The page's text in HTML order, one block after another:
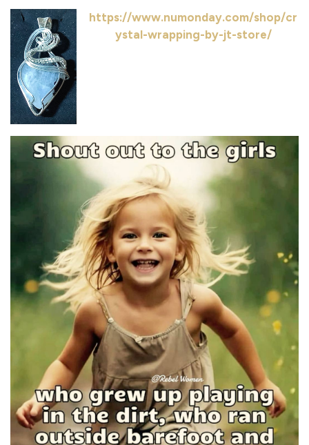
https://www.numonday.com/shop/cr
ystal-wrapping-by-jt-store/